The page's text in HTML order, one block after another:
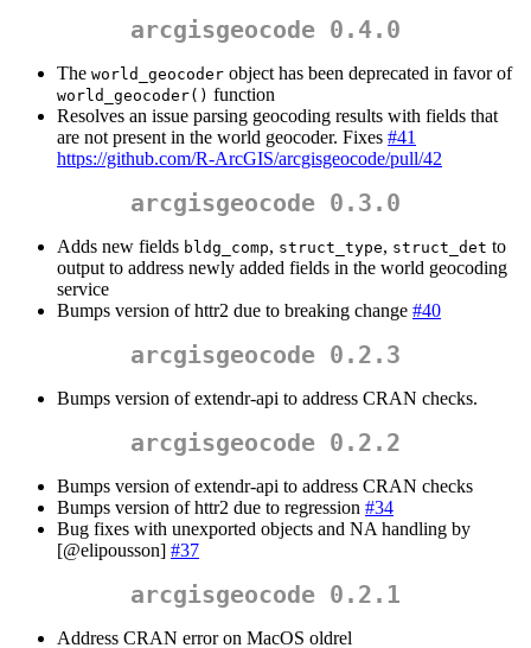
arcgisgeocode 0.4.0
The world_geocoder object has been deprecated in favor of
world_geocoder() function
Resolves an issue parsing geocoding results with fields that
are not present in the world geocoder. Fixes #41
https://github.com/R-ArcGIS/arcgisgeocode/pull/42
arcgisgeocode 0.3.0
Adds new fields bldg_comp, struct_type, struct_det to
output to address newly added fields in the world geocoding
service
Bumps version of httr2 due to breaking change #40
arcgisgeocode 0.2.3
Bumps version of extendr-api to address CRAN checks.
arcgisgeocode 0.2.2
Bumps version of extendr-api to address CRAN checks
Bumps version of httr2 due to regression #34
Bug fixes with unexported objects and NA handling by
[@elipousson] #37
arcgisgeocode 0.2.1
Address CRAN error on MacOS oldrel